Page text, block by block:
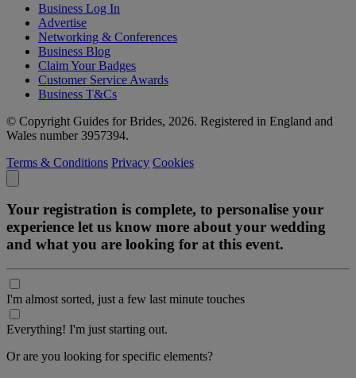
Business Log In
Advertise
Networking & Conferences
Business Blog
Claim Your Badges
Customer Service Awards
Business T&Cs
© Copyright Guides for Brides, 2026. Registered in England and
Wales number 3957394.
Terms & Conditions Privacy Cookies
Your registration is complete, to personalise your
experience let us know more about your wedding
and what you are looking for at this event.
I'm almost sorted, just a few last minute touches
Everything! I'm just starting out.
Or are you looking for specific elements?